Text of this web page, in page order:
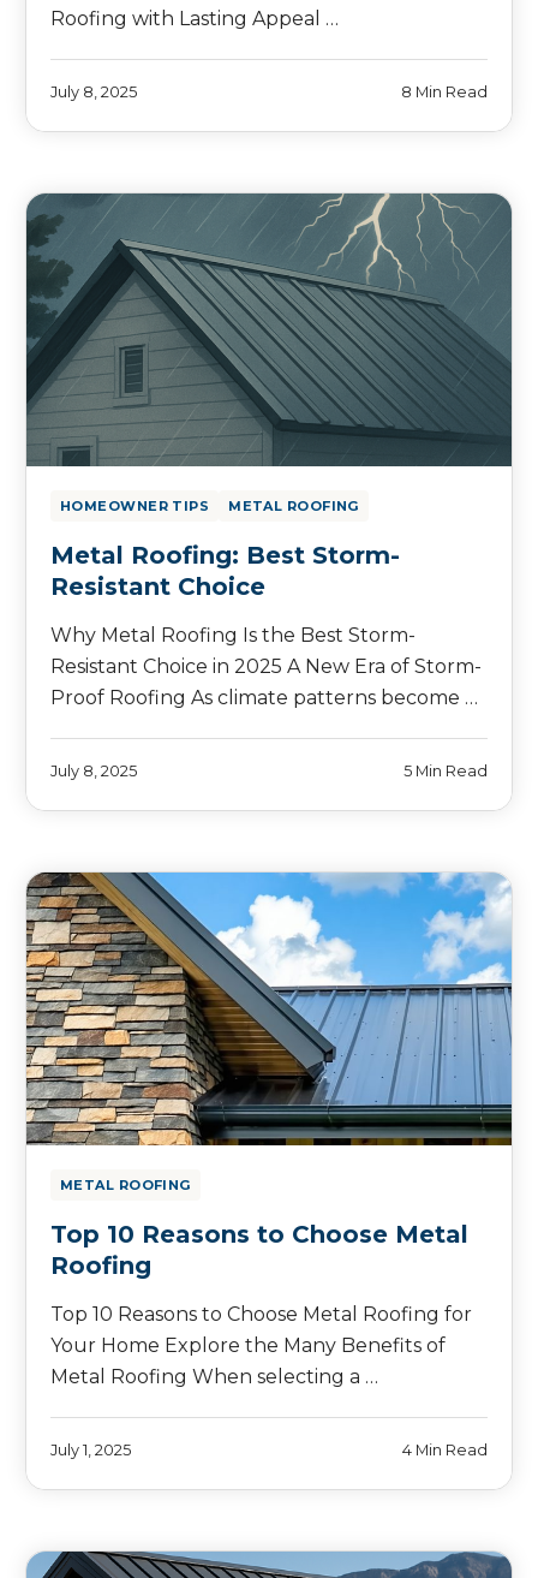
Roofing with Lasting Appeal …
July 8, 2025 8 Min Read
HOMEOWNER TIPS METAL ROOFING
Metal Roofing: Best Storm-
Resistant Choice
Why Metal Roofing Is the Best Storm-
Resistant Choice in 2025 A New Era of Storm-
Proof Roofing As climate patterns become …
July 8, 2025 5 Min Read
METAL ROOFING
Top 10 Reasons to Choose Metal
Roofing
Top 10 Reasons to Choose Metal Roofing for
Your Home Explore the Many Benefits of
Metal Roofing When selecting a …
July 1, 2025 4 Min Read